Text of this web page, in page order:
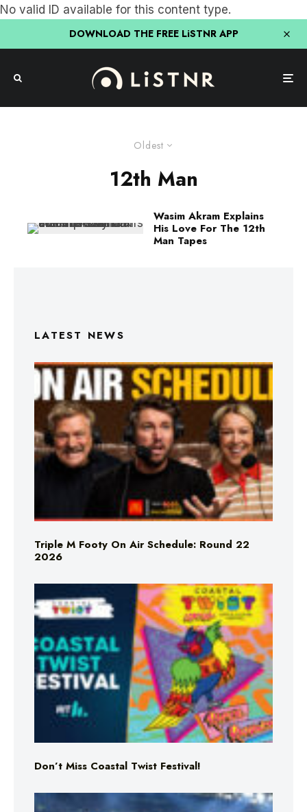
No valid ID available for this content type.
DOWNLOAD THE FREE LiSTNR APP
Oldest
12th Man
Wasim Akram Explains
His Love For The 12th
Man Tapes
LATEST NEWS
Triple M Footy On Air Schedule: Round 22
2026
Don’t Miss Coastal Twist Festival!